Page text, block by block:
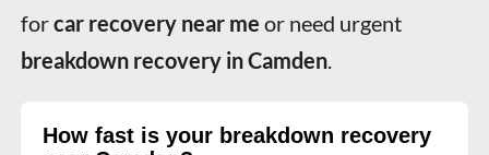
for car recovery near me
breakdown recovery in Camden.
How fast is your breakdown recovery